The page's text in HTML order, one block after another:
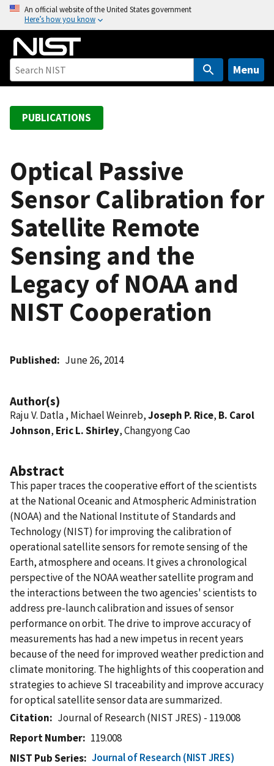
o
An official website of the United States government
Here’s how you know
Menu
PUBLICATIONS
Optical Passive
Sensor Calibration for
Satellite Remote
Sensing and the
Legacy of NOAA and
NIST Cooperation
Published June 26, 2014
Author(s)
Raju V. Datla , Michael Weinreb,Joseph P. Rice, B. Carol
Johnson, Eric L. Shirley, Changyong Cao
Abstract
This paper traces the cooperative effort of the scientists
at the National Oceanic and Atmospheric Administration
(NOAA) and the National Institute of Standards and
Technology (NIST) for improving the calibration of
operational satellite sensors for remote sensing of the
Earth, atmosphere and oceans. It gives a chronological
perspective of the NOAA weather satellite program and
the interactions between the two agencies' scientists to
address pre-launch calibration and issues of sensor
performance on orbit. The drive to improve accuracy of
measurements has had a new impetus in recent years
because of the need for improved weather prediction and
climate monitoring. The highlights of this cooperation and
strategies to achieve SI traceability and improve accuracy
for optical satellite sensor data are summarized.
Citation
Journal of Research (NIST JRES) - 119.008
Report Number
119.008
NIST Pub Series
Journal of Research (NIST JRES)